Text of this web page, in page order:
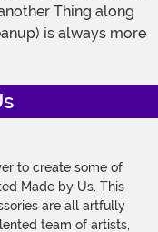
Thing along
is always more
to create some of
Made by Us. This
are all artfully
team of artists,